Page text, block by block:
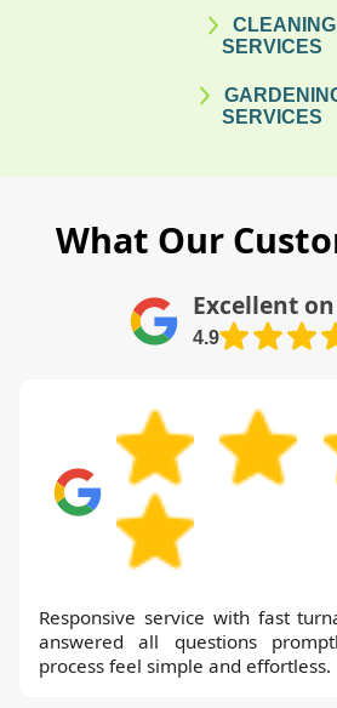
CLEANING
SERVICES
SERVICES
What Our
Excellent
4.9
Responsive service with fast
answered all questions
process feel simple and effortless.